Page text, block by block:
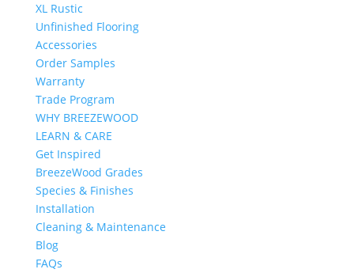
XL Rustic
Unfinished Flooring
Accessories
Order Samples
Warranty
Trade Program
WHY BREEZEWOOD
LEARN & CARE
Get Inspired
BreezeWood Grades
Species & Finishes
Installation
Cleaning & Maintenance
Blog
FAQs